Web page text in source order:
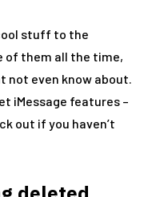
stuff to the
of them all the time,
not even know about.
iMessage features –
out if you haven’t